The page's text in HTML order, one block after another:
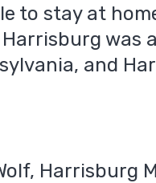
to stay at
was
and
Harrisburg